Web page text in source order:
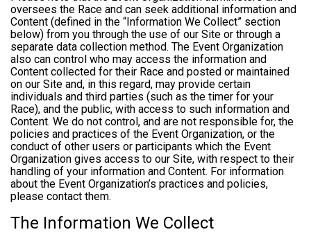
oversees the Race and can seek additional information and
Content (defined in the “Information We Collect” section
below) from you through the use of our Site or through a
separate data collection method. The Event Organization
also can control who may access the information and
Content collected for their Race and posted or maintained
on our Site and, in this regard, may provide certain
individuals and third parties (such as the timer for your
Race), and the public, with access to such information and
Content. We do not control, and are not responsible for, the
policies and practices of the Event Organization, or the
conduct of other users or participants which the Event
Organization gives access to our Site, with respect to their
handling of your information and Content. For information
about the Event Organization’s practices and policies,
please contact them.
The Information We Collect